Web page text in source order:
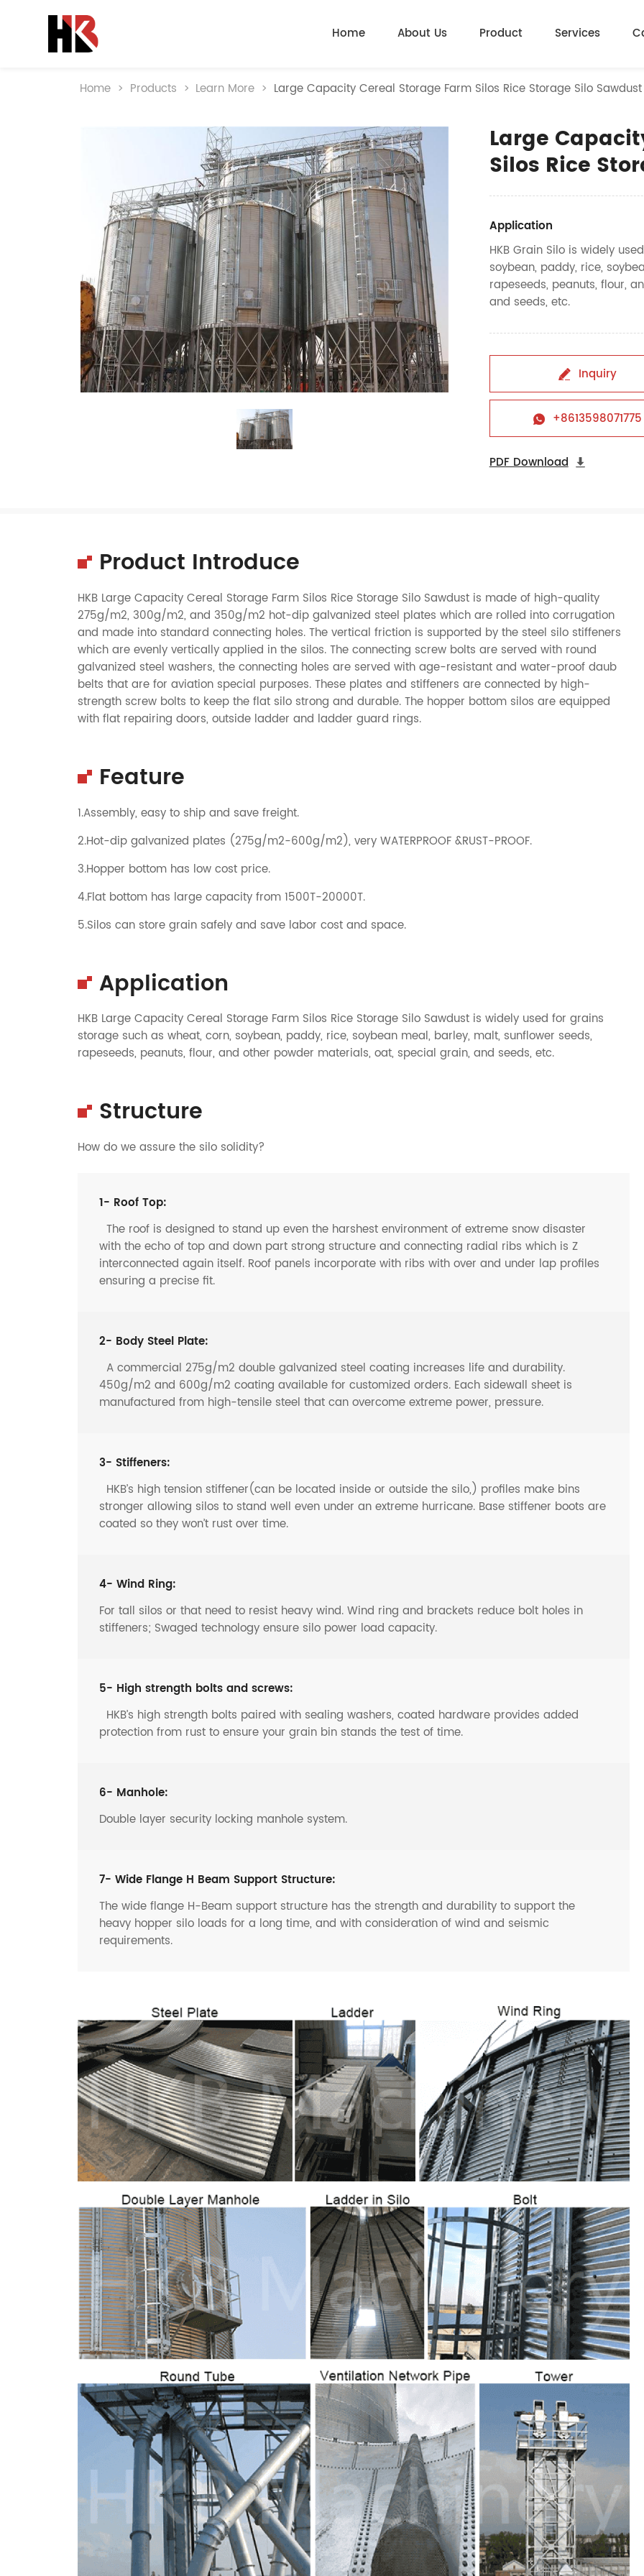
Home About Us Product Services
Home > Products > Learn More > Large Capacity Cereal Storage Farm Silos Rice Storage Silo Sawdust
Large
Silos Rice
Application
HKB Grain Silo is widely
soybean, paddy, rice,
rapeseeds, peanuts, flour,
and seeds, etc.
 Inquiry
 +8613598071775
PDF Download 
Product Introduce
HKB Large Capacity Cereal Storage Farm Silos Rice Storage Silo Sawdust is made of high-quality
275g/m2, 300g/m2, and 350g/m2 hot-dip galvanized steel plates which are rolled into corrugation
and made into standard connecting holes. The vertical friction is supported by the steel silo stiffeners
which are evenly vertically applied in the silos. The connecting screw bolts are served with round
galvanized steel washers, the connecting holes are served with age-resistant and water-proof daub
belts that are for aviation special purposes. These plates and stiffeners are connected by high-
strength screw bolts to keep the flat silo strong and durable. The hopper bottom silos are equipped
with flat repairing doors, outside ladder and ladder guard rings.
Feature
1.Assembly, easy to ship and save freight.
2.Hot-dip galvanized plates (275g/m2-600g/m2), very WATERPROOF &RUST-PROOF.
3.Hopper bottom has low cost price.
4.Flat bottom has large capacity from 1500T-20000T.
5.Silos can store grain safely and save labor cost and space.
Application
HKB Large Capacity Cereal Storage Farm Silos Rice Storage Silo Sawdust is widely used for grains
storage such as wheat, corn, soybean, paddy, rice, soybean meal, barley, malt, sunflower seeds,
rapeseeds, peanuts, flour, and other powder materials, oat, special grain, and seeds, etc.
Structure
How do we assure the silo solidity?
1- Roof Top:
The roof is designed to stand up even the harshest environment of extreme snow disaster
with the echo of top and down part strong structure and connecting radial ribs which is Z
interconnected again itself. Roof panels incorporate with ribs with over and under lap profiles
ensuring a precise fit.
2- Body Steel Plate:
A commercial 275g/m2 double galvanized steel coating increases life and durability.
450g/m2 and 600g/m2 coating available for customized orders. Each sidewall sheet is
manufactured from high-tensile steel that can overcome extreme power, pressure.
3- Stiffeners:
HKB’s high tension stiffener(can be located inside or outside the silo,) profiles make bins
stronger allowing silos to stand well even under an extreme hurricane. Base stiffener boots are
coated so they won’t rust over time.
4- Wind Ring:
For tall silos or that need to resist heavy wind. Wind ring and brackets reduce bolt holes in
stiffeners; Swaged technology ensure silo power load capacity.
5- High strength bolts and screws:
HKB’s high strength bolts paired with sealing washers, coated hardware provides added
protection from rust to ensure your grain bin stands the test of time.
6- Manhole:
Double layer security locking manhole system.
7- Wide Flange H Beam Support Structure:
The wide flange H-Beam support structure has the strength and durability to support the
heavy hopper silo loads for a long time, and with consideration of wind and seismic
requirements.